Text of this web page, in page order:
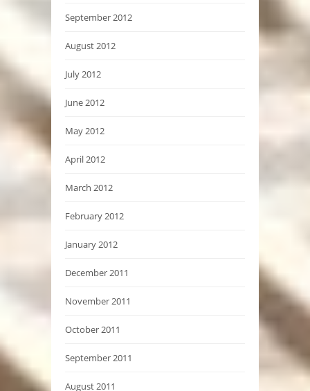
September 2012
August 2012
July 2012
June 2012
May 2012
April 2012
March 2012
February 2012
January 2012
December 2011
November 2011
October 2011
September 2011
August 2011